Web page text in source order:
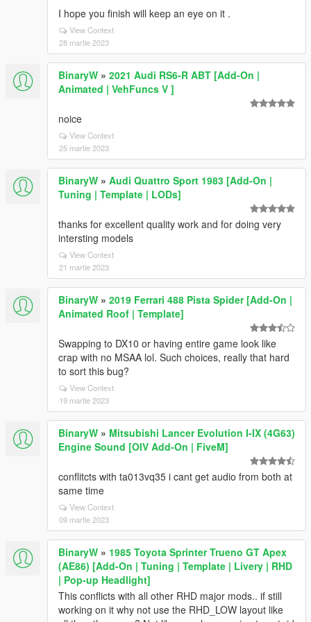
I hope you finish will keep an eye on it .
View Context
28 martie 2023
BinaryW » 2021 Audi RS6-R ABT [Add-On |
Animated | VehFuncs V ]
noice
View Context
25 martie 2023
BinaryW » Audi Quattro Sport 1983 [Add-On |
Tuning | Template | LODs]
thanks for excellent quality work and for doing very
intersting models
View Context
21 martie 2023
BinaryW » 2019 Ferrari 488 Pista Spider [Add-On |
Animated Roof | Template]
Swapping to DX10 or having entire game look like
crap with no MSAA lol. Such choices, really that hard
to sort this bug?
View Context
19 martie 2023
BinaryW » Mitsubishi Lancer Evolution I-IX (4G63)
Engine Sound [OIV Add-On | FiveM]
conflitcts with ta013vq35 i cant get audio from both at
same time
View Context
09 martie 2023
BinaryW » 1985 Toyota Sprinter Trueno GT Apex
(AE86) [Add-On | Tuning | Template | Livery | RHD
| Pop-up Headlight]
This conflicts with all other RHD major mods.. if still
working on it why not use the RHD_LOW layout like